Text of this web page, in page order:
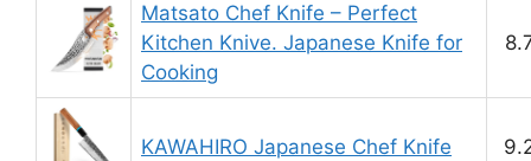
Matsato Chef Knife – Perfect
Kitchen Knive. Japanese Knife for
Cooking
KAWAHIRO Japanese Chef Knife